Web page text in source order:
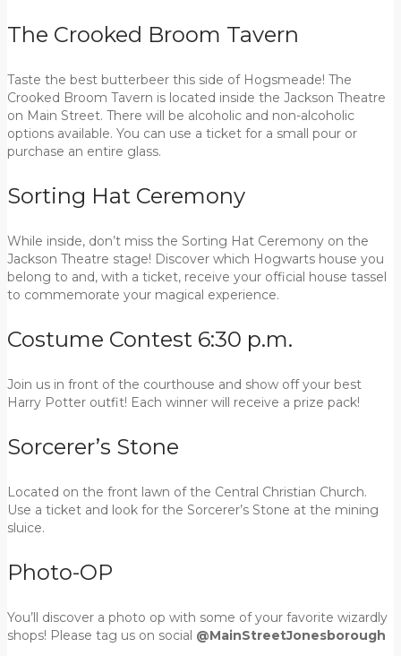
The Crooked Broom Tavern
Taste the best butterbeer this side of Hogsmeade! The
Crooked Broom Tavern is located inside the Jackson Theatre
on Main Street. There will be alcoholic and non-alcoholic
options available. You can use a ticket for a small pour or
purchase an entire glass.
Sorting Hat Ceremony
While inside, don’t miss the Sorting Hat Ceremony on the
Jackson Theatre stage! Discover which Hogwarts house you
belong to and, with a ticket, receive your official house tassel
to commemorate your magical experience.
Costume Contest 6:30 p.m.
Join us in front of the courthouse and show off your best
Harry Potter outfit! Each winner will receive a prize pack!
Sorcerer’s Stone
Located on the front lawn of the Central Christian Church.
Use a ticket and look for the Sorcerer’s Stone at the mining
sluice.
Photo-OP
You’ll discover a photo op with some of your favorite wizardly
shops! Please tag us on social @MainStreetJonesborough